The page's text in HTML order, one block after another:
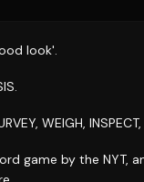
look'.
WEIGH, INSPECT,
game by the NYT,